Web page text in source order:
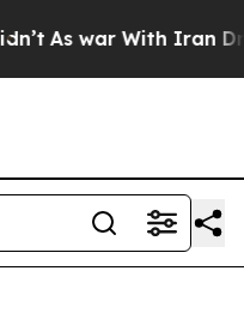
As war With Iran Drove